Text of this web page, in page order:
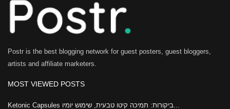
Postr is the best blogging network for guest posters, guest bloggers,
artists and affiliate marketers.
MOST VIEWED POSTS